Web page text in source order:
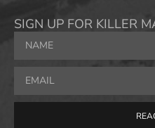
SIGN UP FOR KILLER